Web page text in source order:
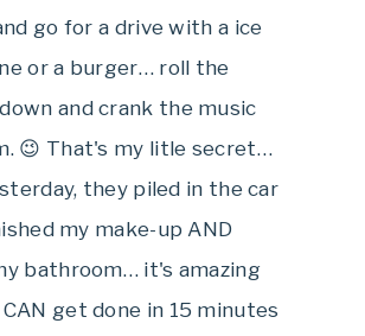
go for a drive with a ice
or a burger… roll the
and crank the music
😉 That's my litle secret…
they piled in the car
my make-up AND
bathroom… it's amazing
get done in 15 minutes